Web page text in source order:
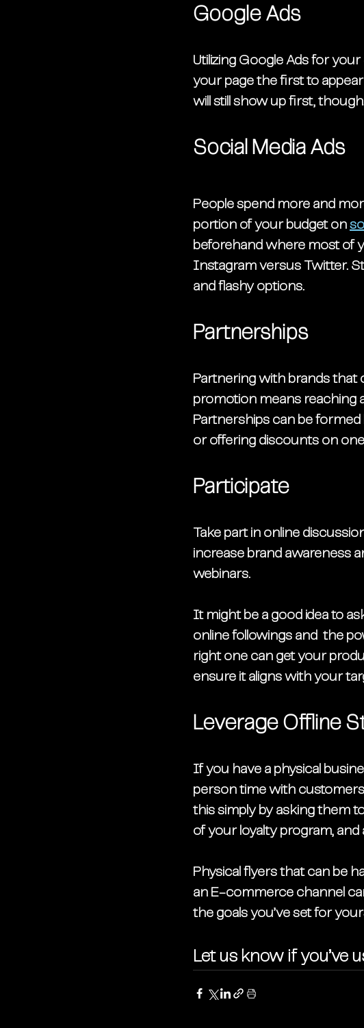
Google Ads
Utilizing Google Ads for
your page the first to
will still show up first,
Social Media Ads
People spend more and
portion of your budget on
beforehand where most of
Instagram versus Twitter.
and flashy options.
Partnerships
Partnering with brands that
promotion means reaching
Partnerships can be
or offering discounts on
Participate
Take part in online
increase brand awareness
webinars.
It might be a good idea to
online followings and  the
right one can get your
ensure it aligns with your
Leverage Offline
If you have a physical
person time with
this simply by asking them
of your loyalty program,
Physical flyers that can be
an E-commerce channel
the goals you’ve set for
Let us know if you’ve